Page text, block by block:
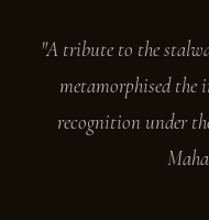
"A tribute to the
metamorphised the
recognition under